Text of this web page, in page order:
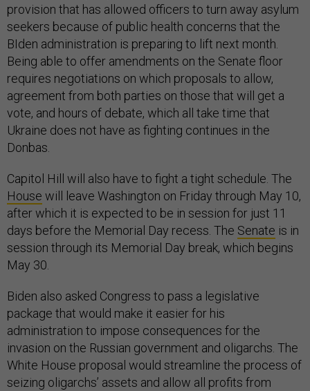
provision that has allowed officers to turn away asylum
seekers because of public health concerns that the
BIden administration is preparing to lift next month.
Being able to offer amendments on the Senate floor
requires negotiations on which proposals to allow,
agreement from both parties on those that will get a
vote, and hours of debate, which all take time that
Ukraine does not have as fighting continues in the
Donbas.
Capitol Hill will also have to fight a tight schedule. The
House will leave Washington on Friday through May 10,
after which it is expected to be in session for just 11
days before the Memorial Day recess. The Senate is in
session through its Memorial Day break, which begins
May 30.
Biden also asked Congress to pass a legislative
package that would make it easier for his
administration to impose consequences for the
invasion on the Russian government and oligarchs. The
White House proposal would streamline the process of
seizing oligarchs’ assets and allow all profits from